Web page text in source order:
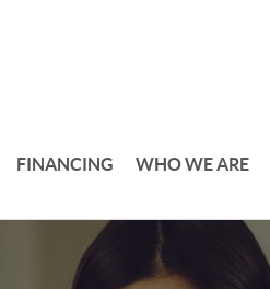
FINANCING WHO WE ARE